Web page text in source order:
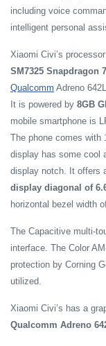
including voice
intelligent personal
Xiaomi Civi’s
SM7325 Snapdragon
Qualcomm Adreno
It is powered by 8GB
mobile smartphone is
The phone comes with
display has some cool
display notch. It offers
display diagonal of
horizontal bezel width
The Capacitive multi-
interface. The Color
protection by Corning
utilized.
Xiaomi Civi’s has a
Qualcomm Adreno